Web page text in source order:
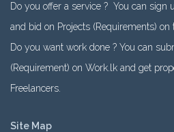
Do you offer a service ? You can sign
and bid on Projects (Requirements) on
Do you want work done ? You can
(Requirement) on Work.lk and get
Freelancers.
Site Map